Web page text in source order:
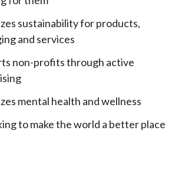
sustainability for products,
and services
non-profits through active
mental health and wellness
to make the world a better place